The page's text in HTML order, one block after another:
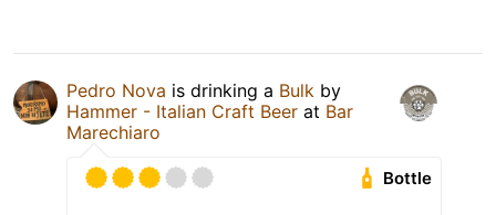
Pedro Nova is drinking a Bulk by
Hammer - Italian Craft Beer at Bar
Marechiaro
Bottle